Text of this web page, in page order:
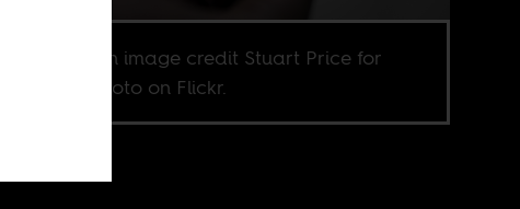
Public domain image credit Stuart Price for
AU/UN IST photo on Flickr.